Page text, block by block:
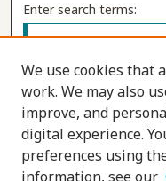
Enter search terms:
Select context to
Advanced Search
We use cookies that
work. We may also
improve, and
digital experience.
preferences using
information, see our